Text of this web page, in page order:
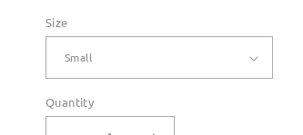
Size
Quantity